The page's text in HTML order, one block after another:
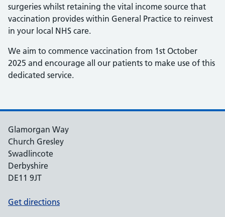
surgeries whilst retaining the vital income source that
vaccination provides within General Practice to reinvest
in your local NHS care.
We aim to commence vaccination from 1st October
2025 and encourage all our patients to make use of this
dedicated service.
Glamorgan Way
Church Gresley
Swadlincote
Derbyshire
DE11 9JT
Get directions